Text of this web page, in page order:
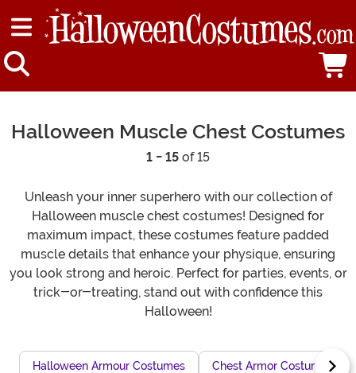
Halloween Muscle Chest Costumes
1 - 15 of 15
Unleash your inner superhero with our collection of
Halloween muscle chest costumes! Designed for
maximum impact, these costumes feature padded
muscle details that enhance your physique, ensuring
you look strong and heroic. Perfect for parties, events, or
trick-or-treating, stand out with confidence this
Halloween!
Halloween Armour Costumes Chest Armor Costume